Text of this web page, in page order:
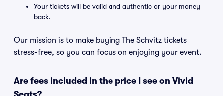
Your tickets will be valid and authentic or your money
back.
Our mission is to make buying The Schvitz tickets
stress-free, so you can focus on enjoying your event.
Are fees included in the price I see on Vivid
Seats?